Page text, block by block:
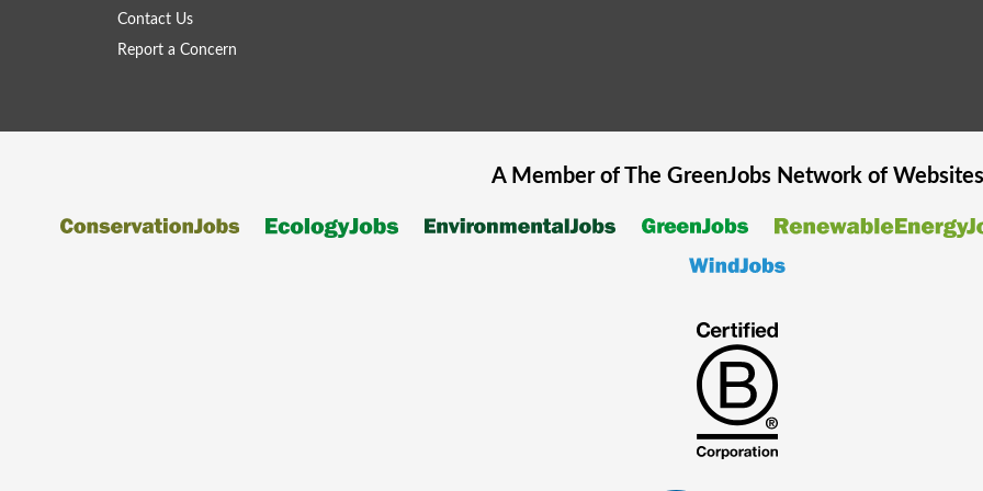
Contact Us
Report a Concern
A Member of The GreenJobsNetwork of Websites